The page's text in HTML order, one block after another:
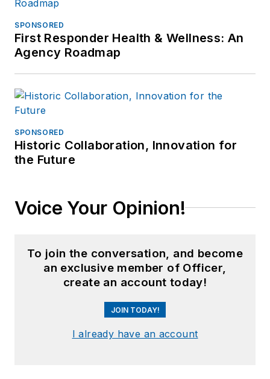
SPONSORED
First Responder Health & Wellness: An
Agency Roadmap
SPONSORED
Historic Collaboration, Innovation for
the Future
Voice Your Opinion!
To join the conversation, and become
an exclusive member of Officer,
create an account today!
JOIN TODAY!
I already have an account